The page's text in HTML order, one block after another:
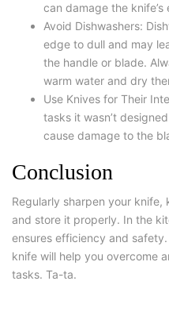
can damage the knife’s
Avoid Dishwashers:
edge to dull and may
the handle or blade.
warm water and dry
Use Knives for Their
tasks it wasn’t
cause damage to the
Conclusion
Regularly sharpen your knife,
and store it properly. In the
ensures efficiency and
knife will help you overcome
tasks. Ta-ta.